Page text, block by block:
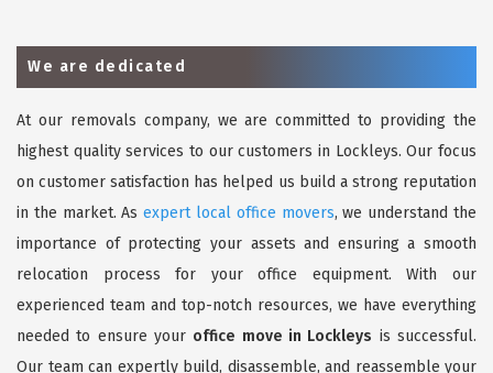
We are dedicated
At our removals company, we are committed to providing the
highest quality services to our customers in Lockleys. Our focus
on customer satisfaction has helped us build a strong reputation
in the market. Asexpert local office movers, we understand the
importance of protecting your assets and ensuring a smooth
relocation process for your office equipment. With our
experienced team and top-notch resources, we have everything
needed to ensure your office move in Lockleys is successful.
Our team can expertly build, disassemble, and reassemble your